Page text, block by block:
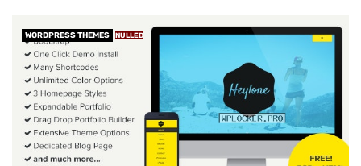
WORDPRESS THEMES NULLED